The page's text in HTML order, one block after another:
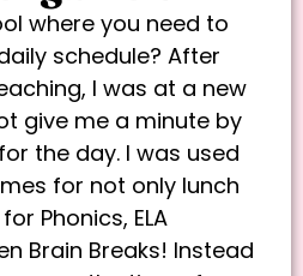
where you need to
schedule? After
I was at a new
give me a minute by
the day. I was used
for not only lunch
Phonics, ELA
Brain Breaks! Instead